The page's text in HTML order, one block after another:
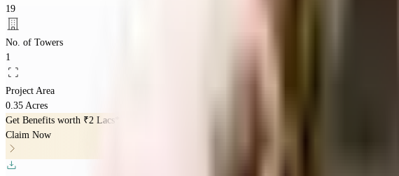
19
No. of Towers
1
Project Area
0.35 Acres
Get Benefits worth ₹2 Lacs*
Claim Now